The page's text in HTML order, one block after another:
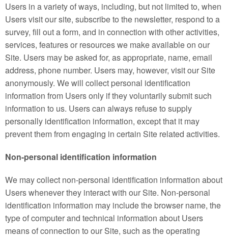
Users in a variety of ways, including, but not limited to, when
Users visit our site, subscribe to the newsletter, respond to a
survey, fill out a form, and in connection with other activities,
services, features or resources we make available on our
Site. Users may be asked for, as appropriate, name, email
address, phone number. Users may, however, visit our Site
anonymously. We will collect personal identification
information from Users only if they voluntarily submit such
information to us. Users can always refuse to supply
personally identification information, except that it may
prevent them from engaging in certain Site related activities.
Non-personal identification information
We may collect non-personal identification information about
Users whenever they interact with our Site. Non-personal
identification information may include the browser name, the
type of computer and technical information about Users
means of connection to our Site, such as the operating